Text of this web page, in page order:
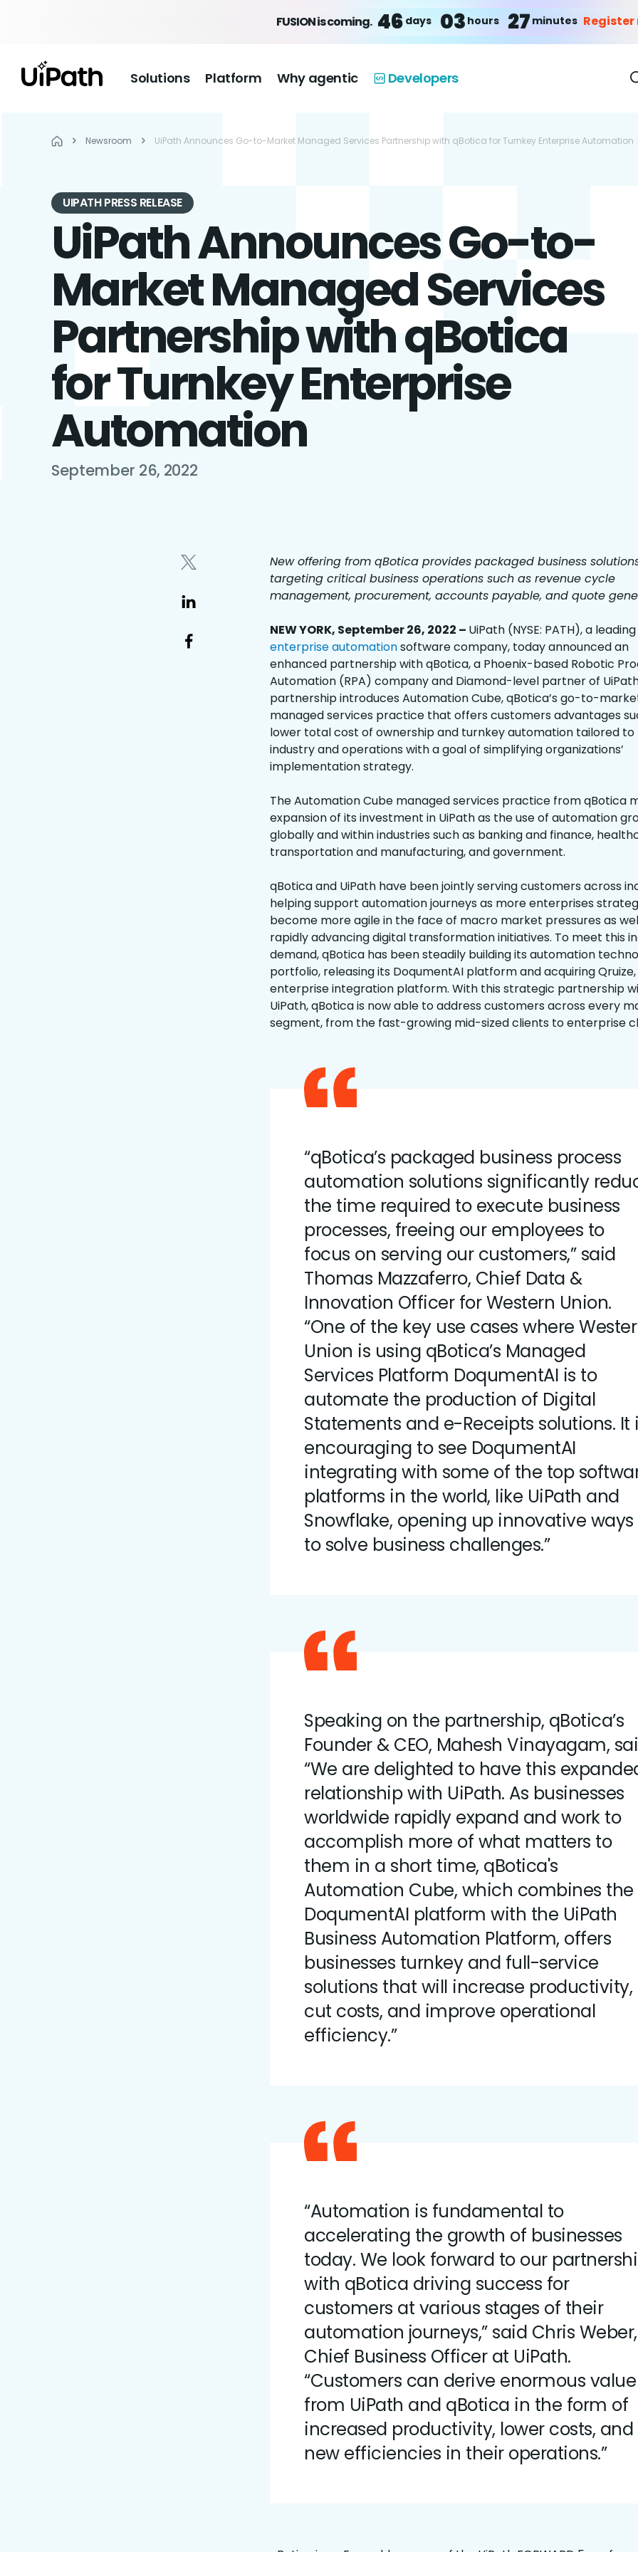
FUSION is coming. 46 days 03 hours 27 minutes Register
Solutions Platform Why agentic Developers
Newsroom UiPath Announces Go-to-Market Managed Services Partnership with qBotica for Turnkey Enterprise Automation
UIPATH PRESS RELEASE
UiPath Announces Go-to-
Market Managed Services
Partnership with qBotica
for Turnkey Enterprise
Automation
September 26, 2022
New offering from qBotica provides packaged business
targeting critical business operations such as revenue cycle
management, procurement, accounts payable, and quote
NEW YORK, September 26, 2022 – UiPath (NYSE: PATH), a leading
enterprise automationsoftware company, today announced an
enhanced partnership with qBotica, a Phoenix-based Robotic
Automation (RPA) company and Diamond-level partner of
partnership introduces Automation Cube, qBotica’s go-to-
managed services practice that offers customers advantages
lower total cost of ownership and turnkey automation tailored
industry and operations with a goal of simplifying organizations’
implementation strategy.
The Automation Cube managed services practice from qBotica
expansion of its investment in UiPath as the use of automation
globally and within industries such as banking and finance,
transportation and manufacturing, and government.
qBotica and UiPath have been jointly serving customers across
helping support automation journeys as more enterprises
become more agile in the face of macro market pressures as
rapidly advancing digital transformation initiatives. To meet this
demand, qBotica has been steadily building its automation
portfolio, releasing its DoqumentAI platform and acquiring
enterprise integration platform. With this strategic partnership
UiPath, qBotica is now able to address customers across every
segment, from the fast-growing mid-sized clients to enterprise
“qBotica’s packaged business process
automation solutions significantly
the time required to execute business
processes, freeing our employees to
focus on serving our customers,” said
Thomas Mazzaferro, Chief Data &
Innovation Officer for Western Union.
“One of the key use cases where
Union is using qBotica’s Managed
Services Platform DoqumentAI is to
automate the production of Digital
Statements and e-Receipts solutions. It
encouraging to see DoqumentAI
integrating with some of the top
platforms in the world, like UiPath and
Snowflake, opening up innovative ways
to solve business challenges.”
Speaking on the partnership, qBotica’s
Founder & CEO, Mahesh Vinayagam,
“We are delighted to have this
relationship with UiPath. As businesses
worldwide rapidly expand and work to
accomplish more of what matters to
them in a short time, qBotica's
Automation Cube, which combines the
DoqumentAI platform with the UiPath
Business Automation Platform, offers
businesses turnkey and full-service
solutions that will increase productivity,
cut costs, and improve operational
efficiency.”
“Automation is fundamental to
accelerating the growth of businesses
today. We look forward to our
with qBotica driving success for
customers at various stages of their
automation journeys,” said Chris Weber,
Chief Business Officer at UiPath.
“Customers can derive enormous value
from UiPath and qBotica in the form of
increased productivity, lower costs, and
new efficiencies in their operations.”